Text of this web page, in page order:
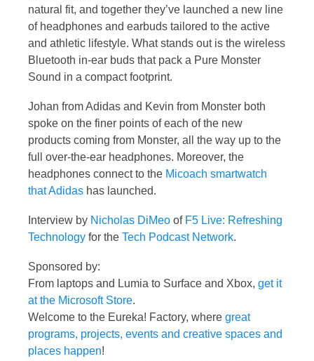
natural fit, and together they’ve launched a new line
of headphones and earbuds tailored to the active
and athletic lifestyle. What stands out is the wireless
Bluetooth in-ear buds that pack a Pure Monster
Sound in a compact footprint.
Johan from Adidas and Kevin from Monster both
spoke on the finer points of each of the new
products coming from Monster, all the way up to the
full over-the-ear headphones. Moreover, the
headphones connect to the Micoach smartwatch
that Adidas has launched.
Interview by Nicholas DiMeo of F5 Live: Refreshing
Technology for the Tech Podcast Network.
Sponsored by:
From laptops and Lumia to Surface and Xbox, get it
at the Microsoft Store.
Welcome to the Eureka! Factory, where great
programs, projects, events and creative spaces and
places happen!